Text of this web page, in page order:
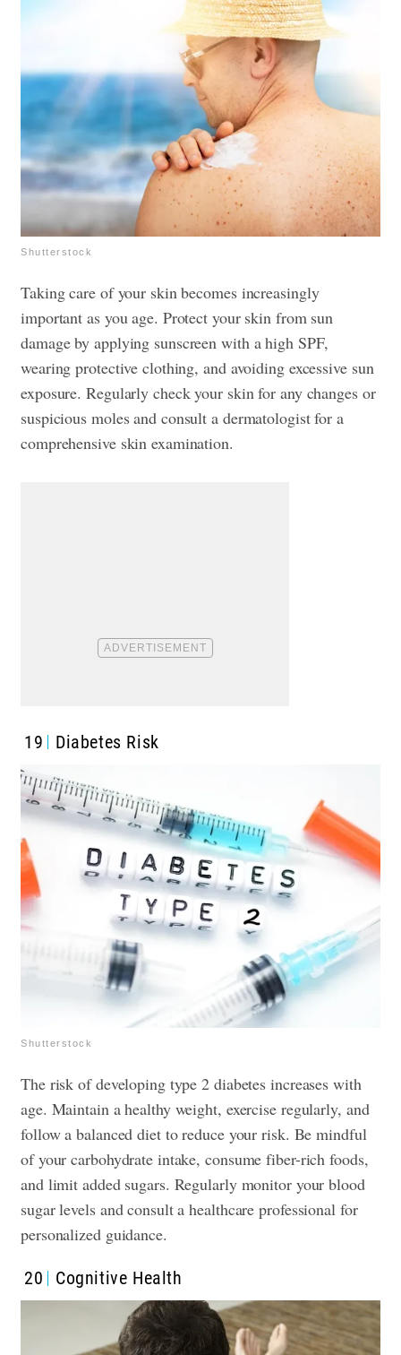
Shutterstock
Taking care of your skin becomes increasingly
important as you age. Protect your skin from sun
damage by applying sunscreen with a high SPF,
wearing protective clothing, and avoiding excessive sun
exposure. Regularly check your skin for any changes or
suspicious moles and consult a dermatologist for a
comprehensive skin examination.
19 Diabetes Risk
Shutterstock
The risk of developing type 2 diabetes increases with
age. Maintain a healthy weight, exercise regularly, and
follow a balanced diet to reduce your risk. Be mindful
of your carbohydrate intake, consume fiber-rich foods,
and limit added sugars. Regularly monitor your blood
sugar levels and consult a healthcare professional for
personalized guidance.
20 Cognitive Health